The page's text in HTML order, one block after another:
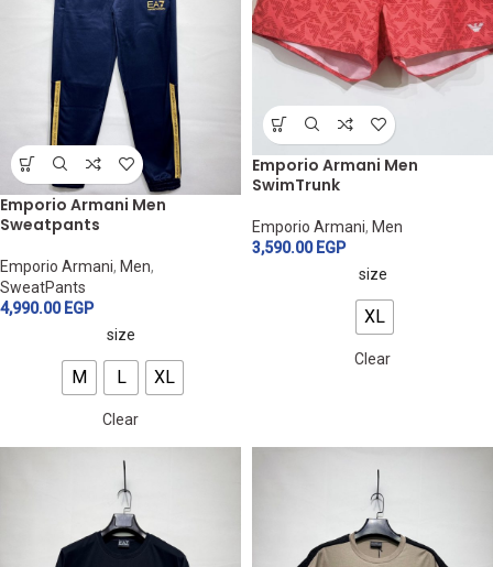
Emporio Armani Men
Sweatpants
Emporio Armani, Men,
SweatPants
4,990.00 EGP
size
M L XL
Clear
Emporio Armani Men
SwimTrunk
Emporio Armani, Men
3,590.00 EGP
size
XL
Clear